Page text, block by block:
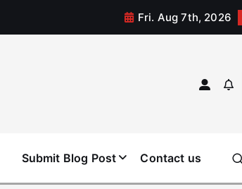
Fri. Aug 7th, 2026
Submit Blog Post Contact us